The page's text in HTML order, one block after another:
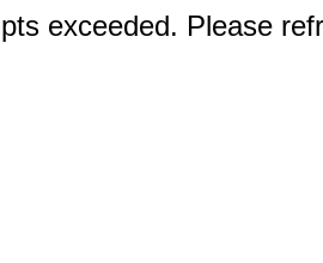
exceeded. Please